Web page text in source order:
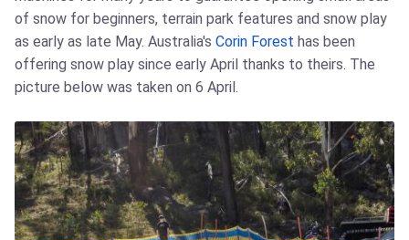
of snow for beginners, terrain park features and snow play
as early as late May. Australia's Corin Forest has been
offering snow play since early April thanks to theirs. The
picture below was taken on 6 April.